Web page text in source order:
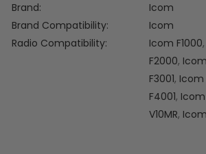
Brand
Icom
Brand Compatibility
Icom
Radio Compatibility
Icom F1000,
F2000,
F3001, Icom
F4001, Icom
V10MR,